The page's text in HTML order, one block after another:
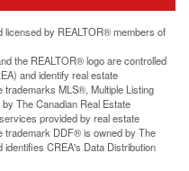
licensed by REALTOR® members of
the REALTOR® logo are controlled
and identify real estate
MLS®, Multiple Listing
The Canadian Real Estate
provided by real estate
trademark DDF® is owned by The
CREA's Data Distribution